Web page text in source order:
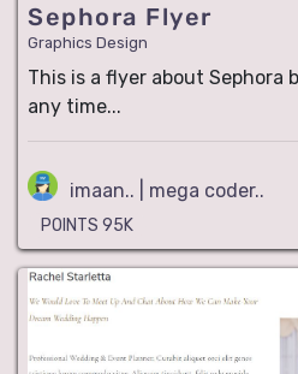
Sephora Flyer
Graphics Design
This is a flyer about Sephora
any time...
imaan.. | mega coder..
POINTS 95K